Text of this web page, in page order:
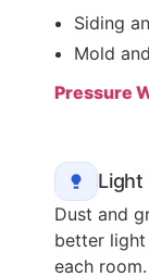
Siding
Mold
Pressure
Light
Dust and
better light
each room.